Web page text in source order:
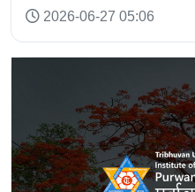
2026-06-27 05:06